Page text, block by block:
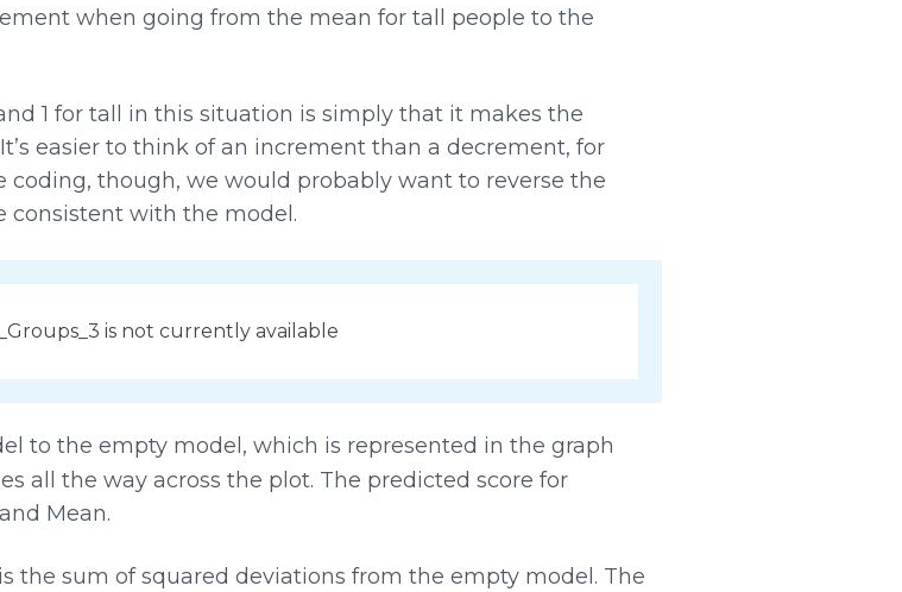
when going from the mean for tall people to the
1 for tall in this situation is simply that it makes the
easier to think of an increment than a decrement, for
coding, though, we would probably want to reverse the
consistent with the model.
is not currently available
to the empty model, which is represented in the graph
all the way across the plot. The predicted score for
Mean.
the sum of squared deviations from the empty model. The